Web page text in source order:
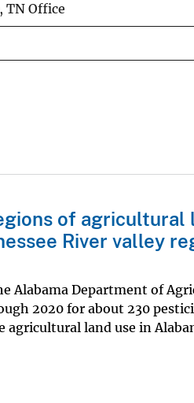
TN Office
of agricultural
River valley
Alabama Department of
2020 for about 230
agricultural land use in